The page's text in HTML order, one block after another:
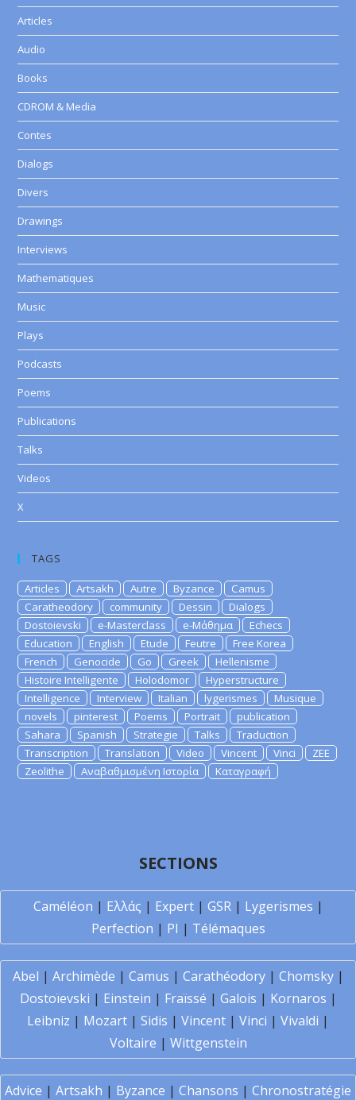
Articles
Audio
Books
CDROM & Media
Contes
Dialogs
Divers
Drawings
Interviews
Mathematiques
Music
Plays
Podcasts
Poems
Publications
Talks
Videos
X
TAGS
Articles Artsakh Autre Byzance
Camus
Caratheodory
community Dessin
Dialogs
Dostoievski
e-Masterclass e-Μάθημα
Echecs
Education
English Etude Feutre
Free Korea
French
Genocide Go Greek
Hellenisme
Histoire Intelligente
Holodomor
Hyperstructure
Intelligence
Interview Italian lygerismes
Musique
novels
pinterest Poems Portrait
publication
Sahara
Spanish Strategie Talks
Traduction
Transcription
Translation Video Vincent Vinci
ZEE
Zeolithe
Αναβαθμισμένη Ιστορία Καταγραφή
SECTIONS
Caméléon | Ελλάς | Expert| GSR| Lygerismes |
Perfection | PI | Télémaques
Abel | Archimède | Camus | Carathéodory| Chomsky|
Dostoïevski | Einstein | Fraïssé | Galois | Kornaros |
Leibniz | Mozart | Sidis | Vincent | Vinci | Vivaldi |
Voltaire | Wittgenstein
Advice | Artsakh | Byzance | Chansons | Chronostratégie